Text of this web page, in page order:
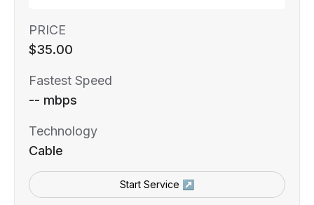
PRICE
$35.00
Fastest Speed
-- mbps
Technology
Cable
Start Service ↗